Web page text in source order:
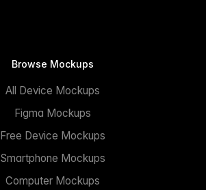
Browse Mockups
All Device Mockups
Figma Mockups
Free Device Mockups
Smartphone Mockups
Computer Mockups